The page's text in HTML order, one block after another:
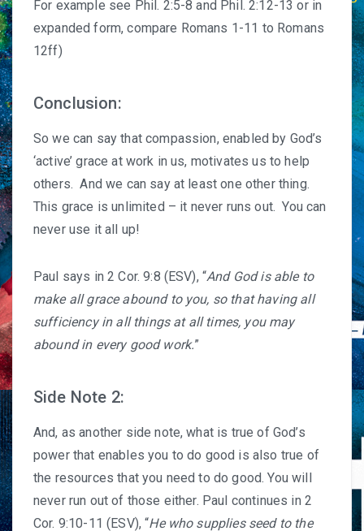
For example see Phil. 2:5-8 and Phil. 2:12-13 or in
expanded form, compare Romans 1-11 to Romans
12ff)
Conclusion:
So we can say that compassion, enabled by God’s
‘active’ grace at work in us, motivates us to help
others. And we can say at least one other thing.
This grace is unlimited – it never runs out. You can
never use it all up!
Paul says in 2 Cor. 9:8 (ESV), “And God is able to
make all grace abound to you, so that having all
sufficiency in all things at all times, you may
abound in every good work.”
Side Note 2:
And, as another side note, what is true of God’s
power that enables you to do good is also true of
the resources that you need to do good. You will
never run out of those either. Paul continues in 2
Cor. 9:10-11 (ESV), “He who supplies seed to the